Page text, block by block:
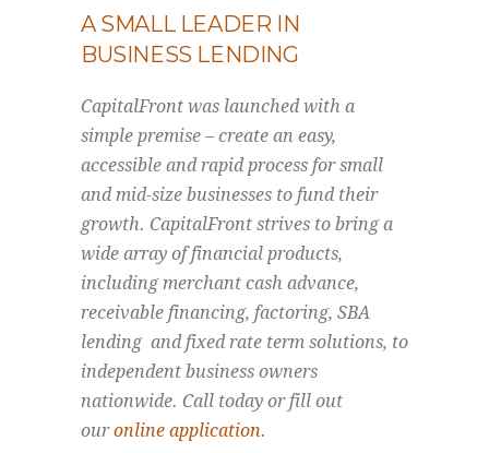
A SMALL LEADER IN
BUSINESS LENDING
CapitalFront was launched with a
simple premise – create an easy,
accessible and rapid process for small
and mid-size businesses to fund their
growth. CapitalFront strives to bring a
wide array of financial products,
including merchant cash advance,
receivable financing, factoring, SBA
lending and fixed rate term solutions, to
independent business owners
nationwide. Call today or fill out
ouronline application.